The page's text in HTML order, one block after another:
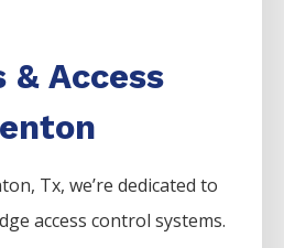
& Access
, Tx, we’re dedicated to
access control systems.